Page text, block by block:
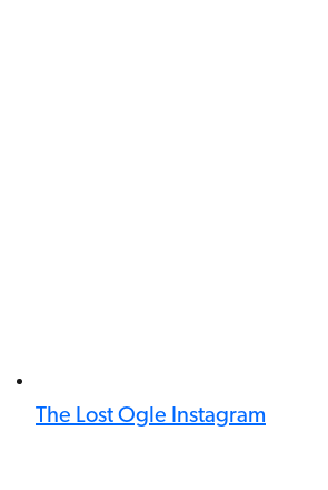
The Lost Ogle Instagram